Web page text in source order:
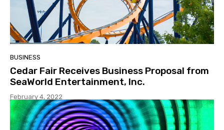
BUSINESS
Cedar Fair Receives Business Proposal from
SeaWorld Entertainment, Inc.
February 4, 2022